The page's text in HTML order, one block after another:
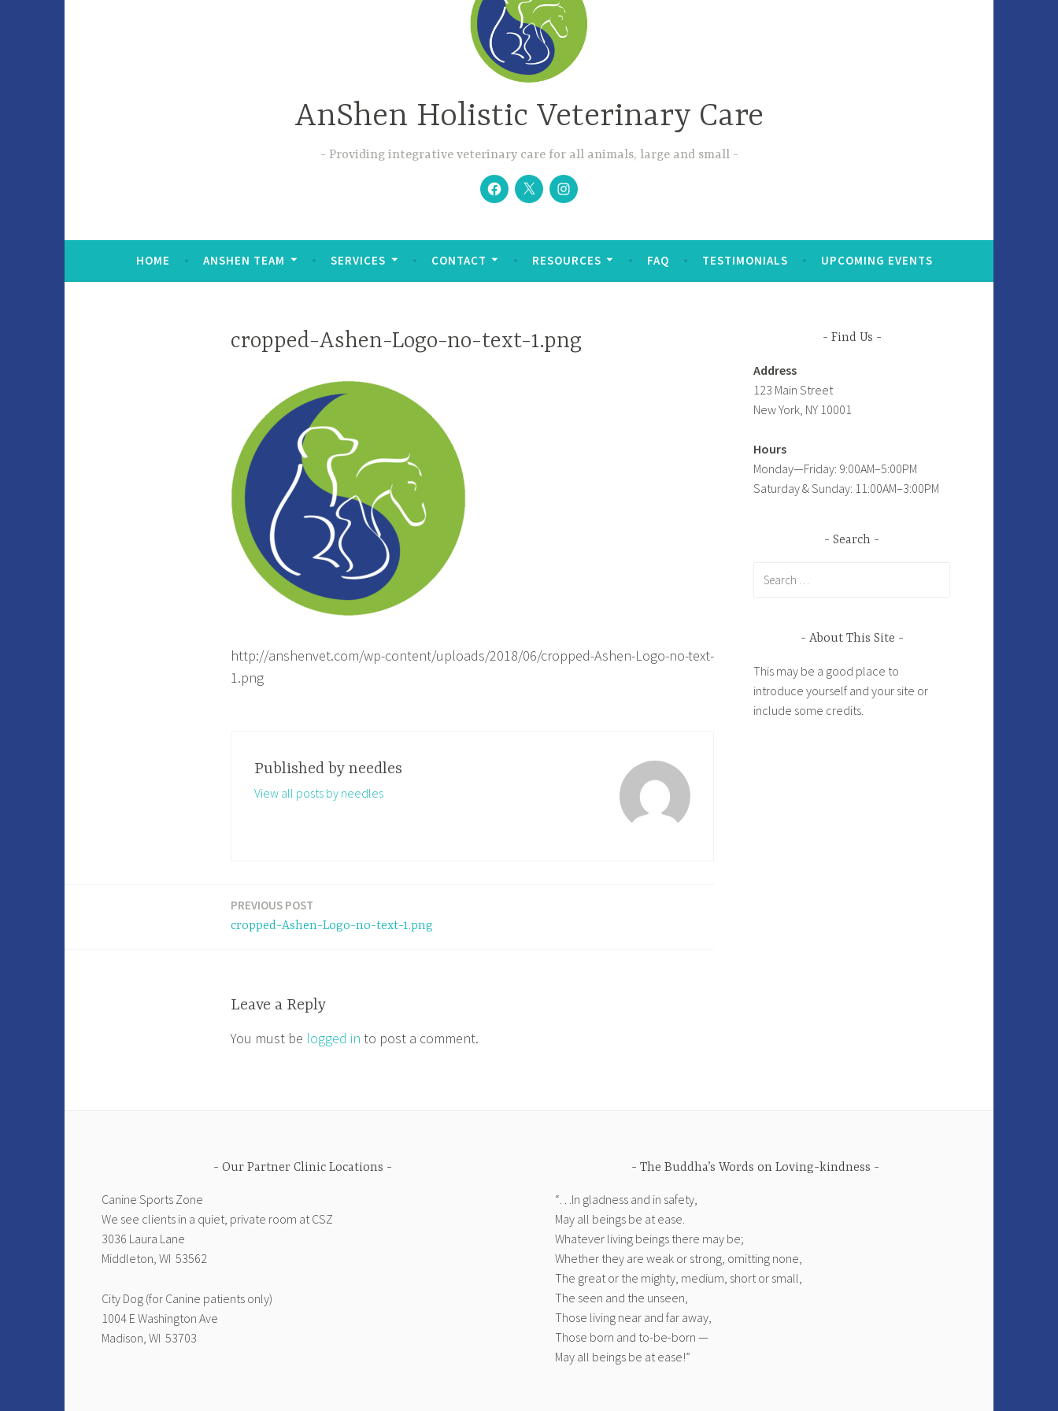
AnShen Holistic Veterinary Care
Providing integrative veterinary care for all animals, large and small
FacebookTwitterInstagram
HOME ANSHEN TEAM SERVICES CONTACT RESOURCES FAQ TESTIMONIALS UPCOMING EVENTS
cropped-Ashen-Logo-no-text-1.png
http://anshenvet.com/wp-content/uploads/2018/06/cropped-Ashen-Logo-no-text-
1.png
Published by needles
View all posts by needles
PREVIOUS POST
cropped-Ashen-Logo-no-text-1.png
Leave a Reply
You must be logged in to post a comment.
Find Us
Address
123 Main Street
New York, NY 10001
Hours
Monday—Friday: 9:00AM–5:00PM
Saturday & Sunday: 11:00AM–3:00PM
Search
About This Site
This may be a good place to
introduce yourself and your site or
include some credits.
Our Partner Clinic Locations
Canine Sports Zone
We see clients in a quiet, private room at CSZ
3036 Laura Lane
Middleton, WI 53562
City Dog (for Canine patients only)
1004 E Washington Ave
Madison, WI 53703
The Buddha’s Words on Loving-kindness
“…In gladness and in safety,
May all beings be at ease.
Whatever living beings there may be;
Whether they are weak or strong, omitting none,
The great or the mighty, medium, short or small,
The seen and the unseen,
Those living near and far away,
Those born and to-be-born —
May all beings be at ease!”